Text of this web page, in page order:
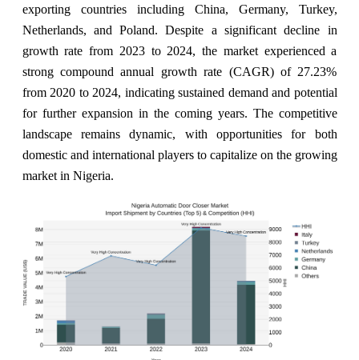
exporting countries including China, Germany, Turkey,
Netherlands, and Poland. Despite a significant decline in
growth rate from 2023 to 2024, the market experienced a
strong compound annual growth rate (CAGR) of 27.23%
from 2020 to 2024, indicating sustained demand and potential
for further expansion in the coming years. The competitive
landscape remains dynamic, with opportunities for both
domestic and international players to capitalize on the growing
market in Nigeria.